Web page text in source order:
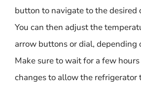
button to navigate to the desired
You can then adjust the
arrow buttons or dial, depending
Make sure to wait for a few
changes to allow the refrigerator